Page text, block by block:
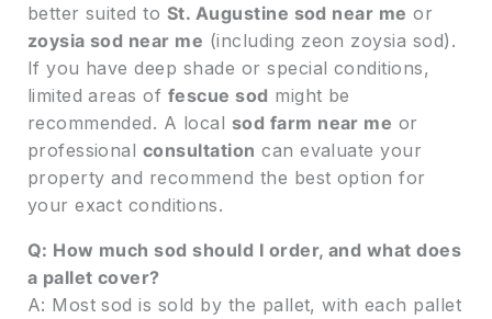
better suited to St. Augustine sod near me or
zoysia sod near me (including zeon zoysia sod).
If you have deep shade or special conditions,
limited areas of fescue sod might be
recommended. A local sod farm near me or
professional consultation can evaluate your
property and recommend the best option for
your exact conditions.
Q: How much sod should I order, and what does
a pallet cover?
A: Most sod is sold by the pallet, with each pallet